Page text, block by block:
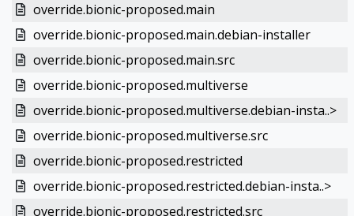
override.bionic-proposed.main
override.bionic-proposed.main.debian-installer
override.bionic-proposed.main.src
override.bionic-proposed.multiverse
override.bionic-proposed.multiverse.debian-insta..>
override.bionic-proposed.multiverse.src
override.bionic-proposed.restricted
override.bionic-proposed.restricted.debian-insta..>
override.bionic-proposed.restricted.src